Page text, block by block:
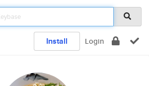
Install Login